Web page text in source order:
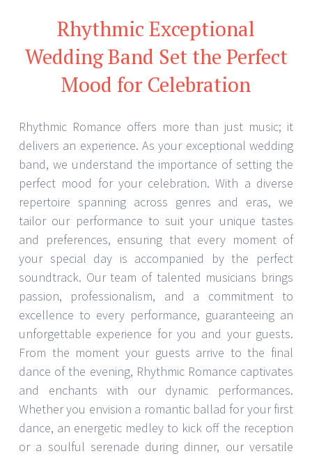
Rhythmic Exceptional
Wedding Band Set the Perfect
Mood for Celebration
Rhythmic Romance offers more than just music; it
delivers an experience. As your exceptional wedding
band, we understand the importance of setting the
perfect mood for your celebration. With a diverse
repertoire spanning across genres and eras, we
tailor our performance to suit your unique tastes
and preferences, ensuring that every moment of
your special day is accompanied by the perfect
soundtrack. Our team of talented musicians brings
passion, professionalism, and a commitment to
excellence to every performance, guaranteeing an
unforgettable experience for you and your guests.
From the moment your guests arrive to the final
dance of the evening, Rhythmic Romance captivates
and enchants with our dynamic performances.
Whether you envision a romantic ballad for your first
dance, an energetic medley to kick off the reception
or a soulful serenade during dinner, our versatile